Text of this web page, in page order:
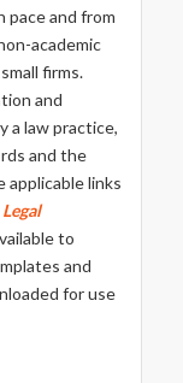
pace and from
academic
firms.
and
a law practice,
and the
links
Legal
to
and
for use